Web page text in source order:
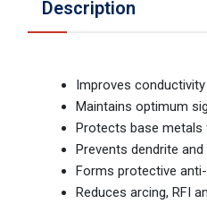
Description
Improves conductivity
Maintains optimum
Protects base
Prevents dendrite
Forms protective
Reduces arcing, RFI